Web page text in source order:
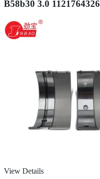
B58b30 3.0
View Details